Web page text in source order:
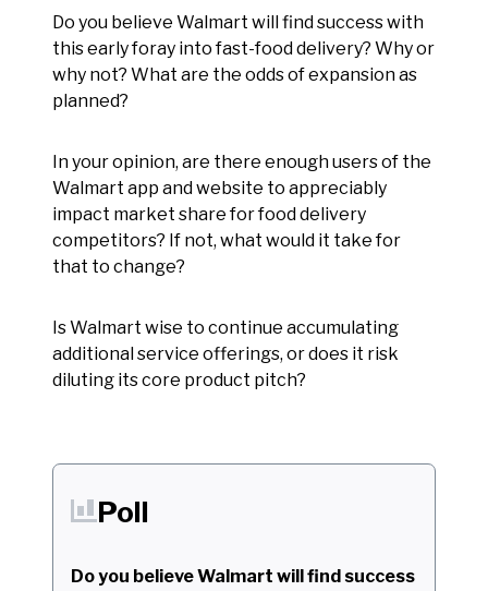
Do you believe Walmart will find success with
this early foray into fast-food delivery? Why or
why not? What are the odds of expansion as
planned?
In your opinion, are there enough users of the
Walmart app and website to appreciably
impact market share for food delivery
competitors? If not, what would it take for
that to change?
Is Walmart wise to continue accumulating
additional service offerings, or does it risk
diluting its core product pitch?
Poll
Do you believe Walmart will find success